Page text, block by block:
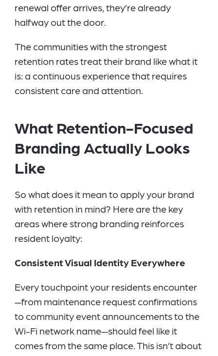
renewal offer arrives, they’re already
halfway out the door.
The communities with the strongest
retention rates treat their brand like what it
is: a continuous experience that requires
consistent care and attention.
What Retention-Focused
Branding Actually Looks
Like
So what does it mean to apply your brand
with retention in mind? Here are the key
areas where strong branding reinforces
resident loyalty:
Consistent Visual Identity Everywhere
Every touchpoint your residents encounter
—from maintenance request confirmations
to community event announcements to the
Wi-Fi network name—should feel like it
comes from the same place. This isn’t about